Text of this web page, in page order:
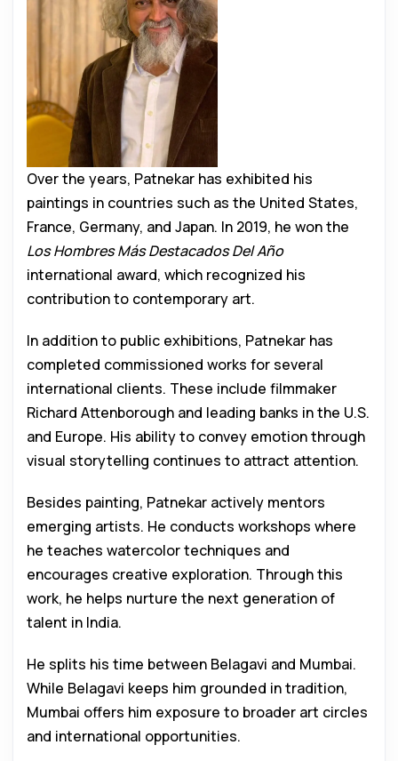
Over the years, Patnekar has exhibited his
paintings in countries such as the United States,
France, Germany, and Japan. In 2019, he won the
Los Hombres Más Destacados Del Año
international award, which recognized his
contribution to contemporary art.
In addition to public exhibitions, Patnekar has
completed commissioned works for several
international clients. These include filmmaker
Richard Attenborough and leading banks in the U.S.
and Europe. His ability to convey emotion through
visual storytelling continues to attract attention.
Besides painting, Patnekar actively mentors
emerging artists. He conducts workshops where
he teaches watercolor techniques and
encourages creative exploration. Through this
work, he helps nurture the next generation of
talent in India.
He splits his time between Belagavi and Mumbai.
While Belagavi keeps him grounded in tradition,
Mumbai offers him exposure to broader art circles
and international opportunities.